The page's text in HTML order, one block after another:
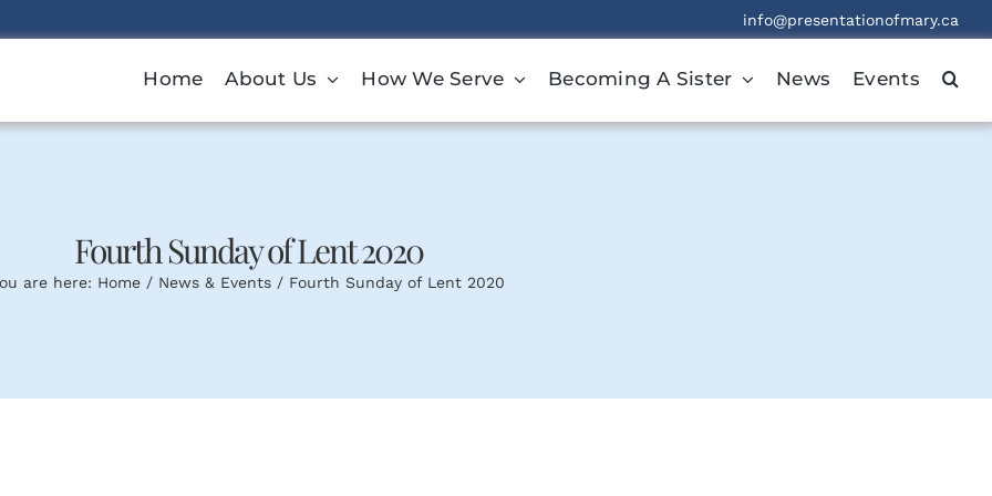
info@presentationofmary.ca
Home About Us How We Serve Becoming A Sister News Events
Fourth Sunday of Lent 2020
are here: Home News & Events Fourth Sunday of Lent 2020